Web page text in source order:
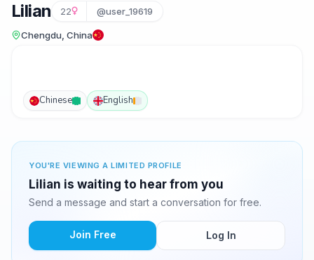
Lilian 22 @user_19619
Chengdu, China
Chinese English
YOU'RE VIEWING A LIMITED PROFILE
Lilian is waiting to hear from you
Send a message and start a conversation for free.
Join Free Log In